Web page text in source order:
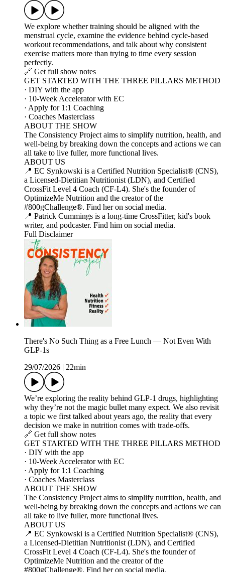
We explore whether training should be aligned with the
menstrual cycle, examine the evidence behind cycle‑based
workout recommendations, and talk about why consistent
exercise matters more than trying to time every session
perfectly.
🔗 Get full show notes
GET STARTED WITH THE THREE PILLARS METHOD
· DIY with the app
· 10-Week Accelerator with EC
· Apply for 1:1 Coaching
· Coaches Masterclass
ABOUT THE SHOW
The Consistency Project aims to simplify nutrition, health, and
well-being by breaking down the concepts and actions we can
all take to live fuller, more functional lives.
ABOUT US
📍 EC Synkowski is a Certified Nutrition Specialist® (CNS),
a Licensed-Dietitian Nutritionist (LDN), and Certified
CrossFit Level 4 Coach (CF-L4). She's the founder of
OptimizeMe Nutrition and the creator of the
#800gChallenge®. Find her on social media.
📍 Patrick Cummings is a long-time CrossFitter, kid's book
writer, and podcaster. Find him on social media.
Full Disclaimer
There's No Such Thing as a Free Lunch — Not Even With
GLP-1s
29/07/2026 | 22min
We’re exploring the reality behind GLP‑1 drugs, highlighting
why they’re not the magic bullet many expect. We also revisit
a topic we first talked about years ago, the reality that every
decision we make in nutrition comes with trade-offs.
🔗 Get full show notes
GET STARTED WITH THE THREE PILLARS METHOD
· DIY with the app
· 10-Week Accelerator with EC
· Apply for 1:1 Coaching
· Coaches Masterclass
ABOUT THE SHOW
The Consistency Project aims to simplify nutrition, health, and
well-being by breaking down the concepts and actions we can
all take to live fuller, more functional lives.
ABOUT US
📍 EC Synkowski is a Certified Nutrition Specialist® (CNS),
a Licensed-Dietitian Nutritionist (LDN), and Certified
CrossFit Level 4 Coach (CF-L4). She's the founder of
OptimizeMe Nutrition and the creator of the
#800gChallenge®. Find her on social media.